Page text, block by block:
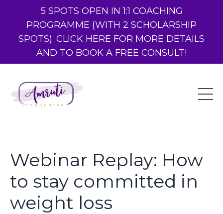
5 SPOTS OPEN IN 1:1 COACHING
PROGRAMME (WITH 2 SCHOLARSHIP
SPOTS). CLICK HERE FOR MORE DETAILS
AND TO BOOK A FREE CONSULT!
Webinar Replay: How
to stay committed in
weight loss